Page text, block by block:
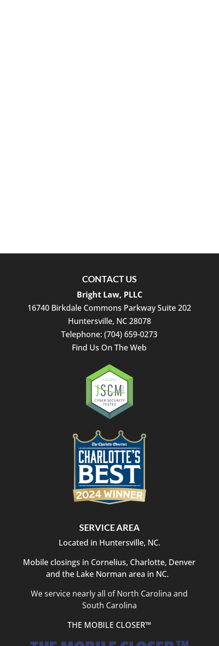
CONTACT US
Bright Law, PLLC
16740 Birkdale Commons Parkway Suite 202
Huntersville, NC28078
Telephone:(704) 659-0273
Find Us On The Web
SERVICE AREA
Located in Huntersville, NC.
Mobile closings in Cornelius, Charlotte, Denver
and the Lake Norman area in NC.
We service nearly all of North Carolina and
South Carolina
THE MOBILE CLOSER™